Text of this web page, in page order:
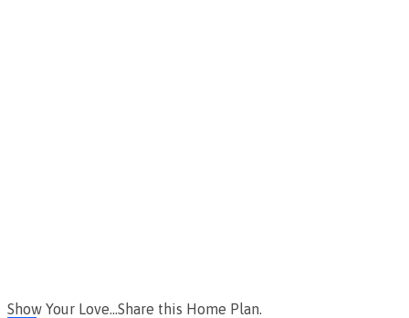
Show Your Love...Share this Home Plan.